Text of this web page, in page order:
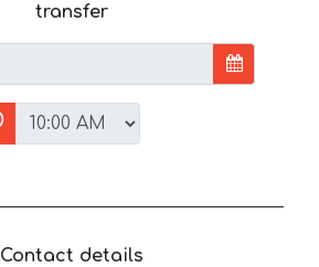
transfer
Contact details